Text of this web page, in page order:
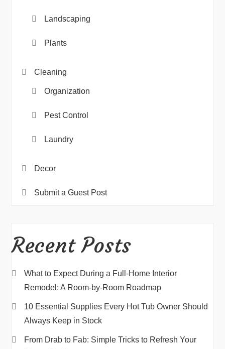
Landscaping
Plants
Cleaning
Organization
Pest Control
Laundry
Decor
Submit a Guest Post
Recent Posts
What to Expect During a Full-Home Interior
Remodel: A Room-by-Room Roadmap
10 Essential Supplies Every Hot Tub Owner Should
Always Keep in Stock
From Drab to Fab: Simple Tricks to Refresh Your